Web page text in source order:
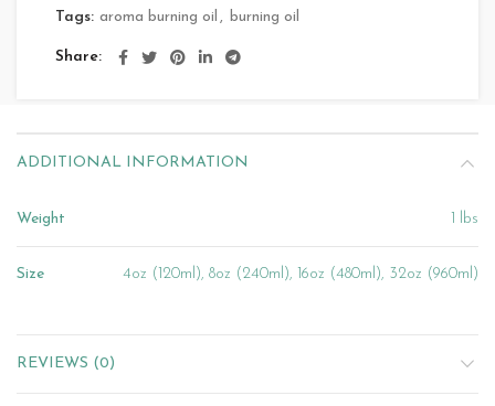
Tags: aroma burning oil , burning oil
Share
ADDITIONAL INFORMATION
Weight 1 lbs
Size 4oz (120ml), 8oz (240ml), 16oz (480ml), 32oz (960ml)
REVIEWS (0)